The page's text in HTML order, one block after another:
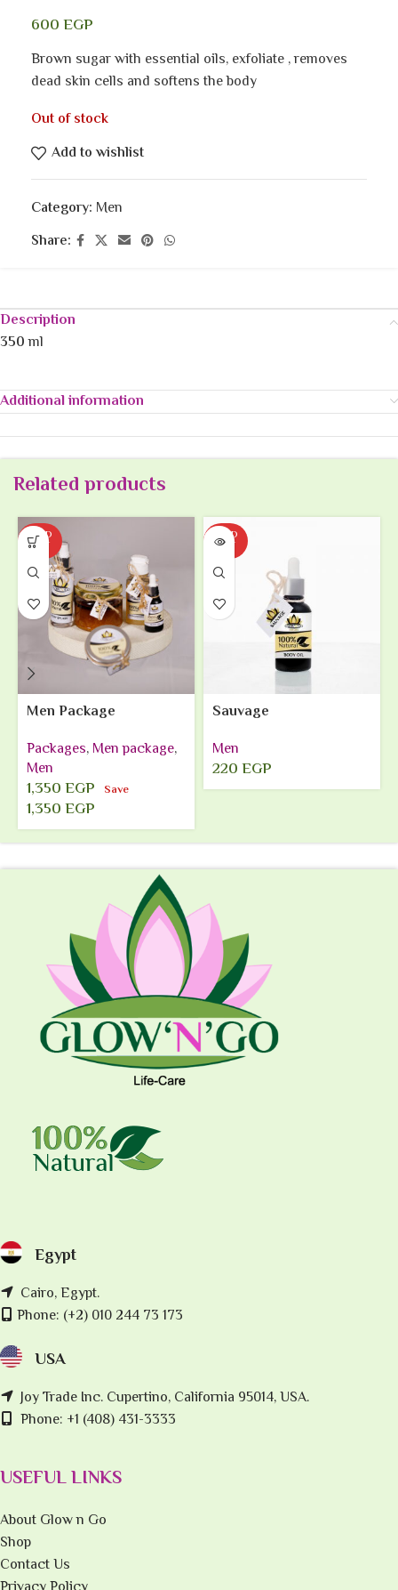
600EGP
Brown sugar with essential oils, exfoliate , removes
dead skin cells and softens the body
Out of stock
Add to wishlist
Category: Men
Share:
Description
350ml
Additional information
Related products
SOLD
OUT
Men Package
Packages, Men package,
Men
1,350EGP Save
1,350EGP
SOLD
OUT
Sauvage
Men
220EGP
Egypt
Cairo, Egypt.
Phone: (+2) 010 244 73 173
USA
Joy Trade Inc. Cupertino, California 95014, USA.
Phone: +1 (408) 431-3333
USEFUL LINKS
About Glow n Go
Shop
Contact Us